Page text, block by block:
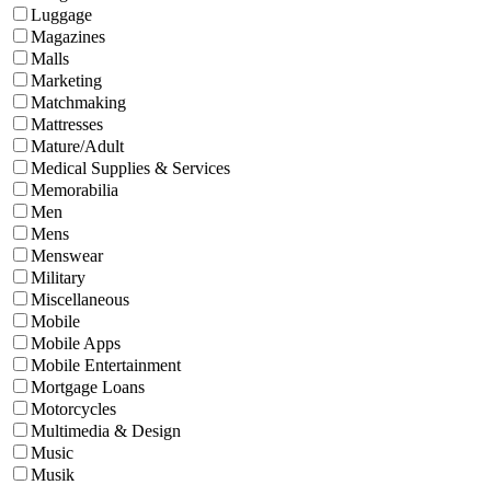
Luggage
Magazines
Malls
Marketing
Matchmaking
Mattresses
Mature/Adult
Medical Supplies & Services
Memorabilia
Men
Mens
Menswear
Military
Miscellaneous
Mobile
Mobile Apps
Mobile Entertainment
Mortgage Loans
Motorcycles
Multimedia & Design
Music
Musik